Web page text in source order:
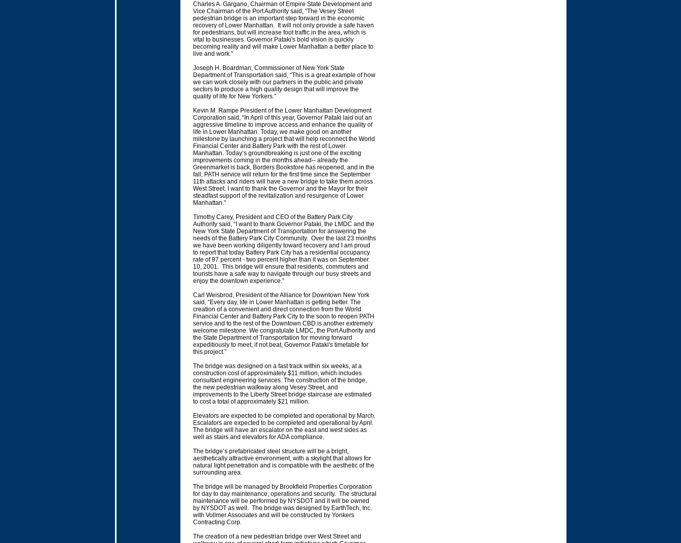
Charles A. Gargano, Chairman of Empire State Development and
Vice Chairman of the Port Authority said, “The Vesey Street
pedestrian bridge is an important step forward in the economic
recovery of Lower Manhattan. It will not only provide a safe haven
for pedestrians, but will increase foot traffic in the area, which is
vital to businesses. Governor Pataki's bold vision is quickly
becoming reality and will make Lower Manhattan a better place to
live and work.”
Joseph H. Boardman, Commissioner of New York State
Department of Transportation said, “This is a great example of how
we can work closely with our partners in the public and private
sectors to produce a high quality design that will improve the
quality of life for New Yorkers.”
Kevin M. Rampe President of the Lower Manhattan Development
Corporation said, “In April of this year, Governor Pataki laid out an
aggressive timeline to improve access and enhance the quality of
life in Lower Manhattan. Today, we make good on another
milestone by launching a project that will help reconnect the World
Financial Center and Battery Park with the rest of Lower
Manhattan. Today’s groundbreaking is just one of the exciting
improvements coming in the months ahead-- already the
Greenmarket is back, Borders Bookstore has reopened, and in the
fall, PATH service will return for the first time since the September
11th attacks and riders will have a new bridge to take them across
West Street. I want to thank the Governor and the Mayor for their
steadfast support of the revitalization and resurgence of Lower
Manhattan.”
Timothy Carey, President and CEO of the Battery Park City
Authority said, “I want to thank Governor Pataki, the LMDC and the
New York State Department of Transportation for answering the
needs of the Battery Park City Community. Over the last 23 months
we have been working diligently toward recovery and I am proud
to report that today Battery Park City has a residential occupancy
rate of 97 percent - two percent higher than it was on September
10, 2001. This bridge will ensure that residents, commuters and
tourists have a safe way to navigate through our busy streets and
enjoy the downtown experience.”
Carl Weisbrod, President of the Alliance for Downtown New York
said, “Every day, life in Lower Manhattan is getting better. The
creation of a convenient and direct connection from the World
Financial Center and Battery Park City to the soon to reopen PATH
service and to the rest of the Downtown CBD is another extremely
welcome milestone. We congratulate LMDC, the Port Authority and
the State Department of Transportation for moving forward
expeditiously to meet, if not beat, Governor Pataki's timetable for
this project.”
The bridge was designed on a fast track within six weeks, at a
construction cost of approximately $11 million, which includes
consultant engineering services. The construction of the bridge,
the new pedestrian walkway along Vesey Street, and
improvements to the Liberty Street bridge staircase are estimated
to cost a total of approximately $21 million.
Elevators are expected to be completed and operational by March.
Escalators are expected to be completed and operational by April.
The bridge will have an escalator on the east and west sides as
well as stairs and elevators for ADA compliance.
The bridge’s prefabricated steel structure will be a bright,
aesthetically attractive environment, with a skylight that allows for
natural light penetration and is compatible with the aesthetic of the
surrounding area.
The bridge will be managed by Brookfield Properties Corporation
for day to day maintenance, operations and security. The structural
maintenance will be performed by NYSDOT and it will be owned
by NYSDOT as well. The bridge was designed by EarthTech, Inc.
with Vollmer Associates and will be constructed by Yonkers
Contracting Corp.
The creation of a new pedestrian bridge over West Street and